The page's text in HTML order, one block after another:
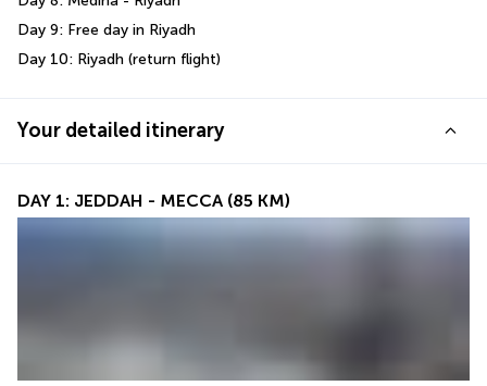
Day 9: Free day in Riyadh
Day 10: Riyadh (return flight)
Your detailed itinerary
DAY 1: JEDDAH - MECCA (85 KM)